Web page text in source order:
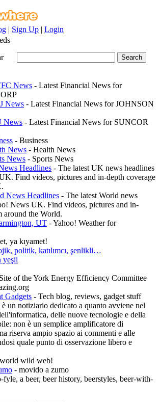
| Sign Up | Login
News - Latest Financial News for
News - Latest Financial News for JOHNSON
News - Latest Financial News for SUNCOR
- Business
News - Health News
News - Sports News
Headlines - The latest UK news headlines
Find videos, pictures and in-depth coverage
News Headlines - The latest World news
News UK. Find videos, pictures and in-
around the World.
UT - Yahoo! Weather for
ya kıyamet!
politik, katılımcı, şenlikli…
yeşil
of the York Energy Efficiency Committee
Gadgets - Tech blog, reviews, gadget stuff
un notiziario dedicato a quanto avviene nel
delle nuove tecnologie e della
non è un semplice amplificatore di
riserva ampio spazio ai commenti e alle
quale punto di osservazione libero e
wild web!
- movido a zumo
fyle, a beer, beer history, beerstyles, beer-with-